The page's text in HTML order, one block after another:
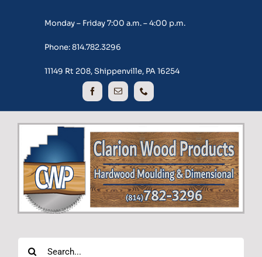
Monday – Friday 7:00 a.m. – 4:00 p.m.
Phone: 814.782.3296
11149 Rt 208, Shippenville, PA 16254
Search